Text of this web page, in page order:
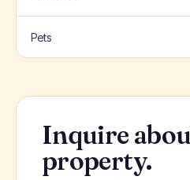
Pets
Inquire
property.